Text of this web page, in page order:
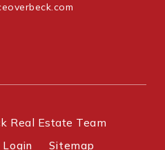
Real Estate Team
Sitemap